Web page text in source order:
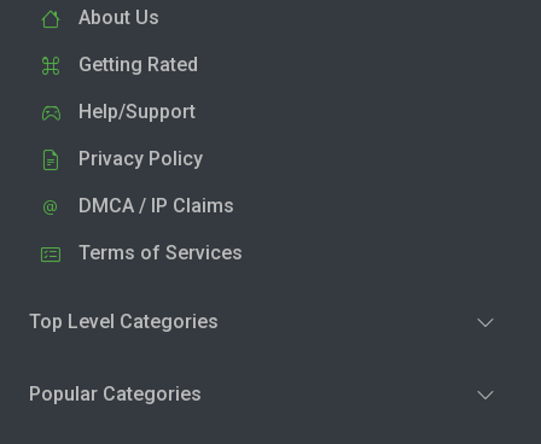
About Us
Getting Rated
Help/Support
Privacy Policy
DMCA / IP Claims
Terms of Services
Top Level Categories
Popular Categories